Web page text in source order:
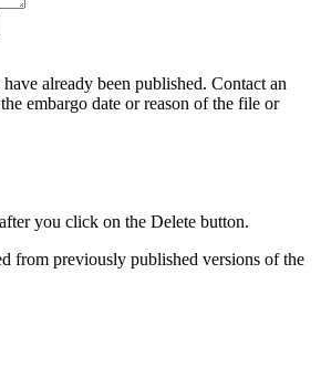
already been published. Contact an
embargo date or reason of the file or
you click on the Delete button.
from previously published versions of the